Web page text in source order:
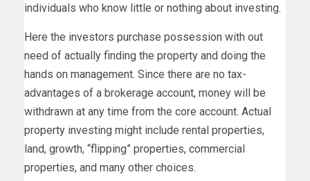
individuals who know little or nothing about investing.
Here the investors purchase possession with out
need of actually finding the property and doing the
hands on management. Since there are no tax-
advantages of a brokerage account, money will be
withdrawn at any time from the core account. Actual
property investing might include rental properties,
land, growth, “flipping” properties, commercial
properties, and many other choices.